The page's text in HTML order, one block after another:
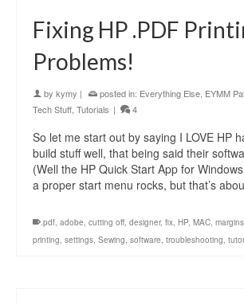
Fixing HP .PDF
Problems!
by kymy | posted in: Everything Else EYMM
Tech Stuff Tutorials | 4
So let me start out by saying I LOVE HP
build stuff well, that being said their
(Well the HP Quick Start App for
a proper start menu rocks, but that’s
.pdf, adobe, cutting off, designer, fix, HP, MAC, margins
printing, settings, Sewing, software, troubleshooting,